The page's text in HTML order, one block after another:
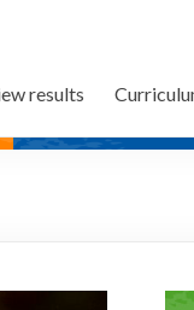
results